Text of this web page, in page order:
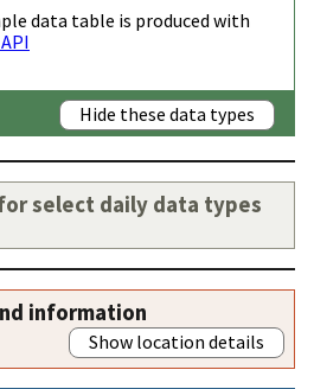
data table is produced with
Hide these data types
select daily data types
information
Show location details